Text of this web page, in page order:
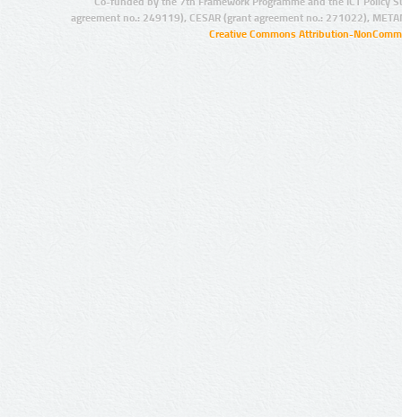
agreement no.: 249119), CESAR (grant agreement no.: 271022),
Creative Commons Attribution-